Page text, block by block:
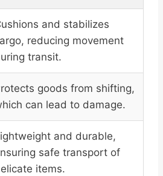
and stabilizes
reducing movement
transit.
goods from shifting,
can lead to damage.
and durable,
safe transport of
items.